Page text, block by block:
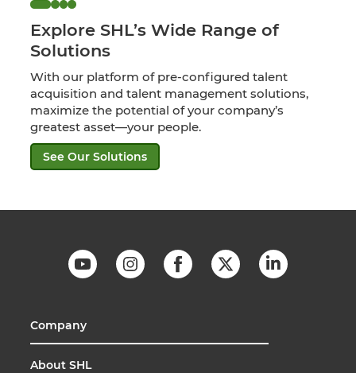
Explore SHL’s Wide Range of
Solutions
With our platform of pre-configured talent
acquisition and talent management solutions,
maximize the potential of your company’s
greatest asset—your people.
See Our Solutions
Company
About SHL